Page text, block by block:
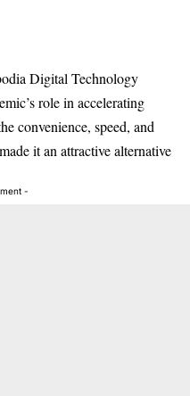
Digital Technology
role in accelerating
convenience, speed, and
it an attractive alternative
-